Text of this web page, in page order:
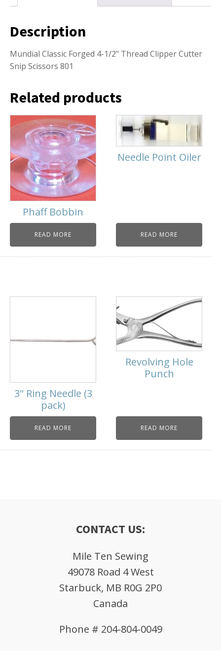
Description
Mundial Classic Forged 4-1/2" Thread Clipper Cutter
Snip Scissors 801
Related products
Phaff Bobbin
READ MORE
Needle Point Oiler
READ MORE
3" Ring Needle (3
pack)
READ MORE
Revolving Hole
Punch
READ MORE
CONTACT US:
Mile Ten Sewing
49078 Road 4 West
Starbuck, MB R0G 2P0
Canada
Phone # 204-804-0049